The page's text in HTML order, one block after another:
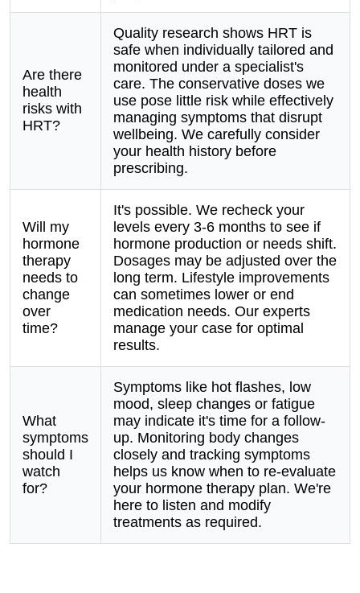
Are there
health
risks with
HRT?
Quality research shows HRT is
safe when individually tailored and
monitored under a specialist's
care. The conservative doses we
use pose little risk while effectively
managing symptoms that disrupt
wellbeing. We carefully consider
your health history before
prescribing.
Will my
hormone
therapy
needs to
change
over
time?
It's possible. We recheck your
levels every 3-6 months to see if
hormone production or needs shift.
Dosages may be adjusted over the
long term. Lifestyle improvements
can sometimes lower or end
medication needs. Our experts
manage your case for optimal
results.
What
symptoms
should I
watch
for?
Symptoms like hot flashes, low
mood, sleep changes or fatigue
may indicate it's time for a follow-
up. Monitoring body changes
closely and tracking symptoms
helps us know when to re-evaluate
your hormone therapy plan. We're
here to listen and modify
treatments as required.